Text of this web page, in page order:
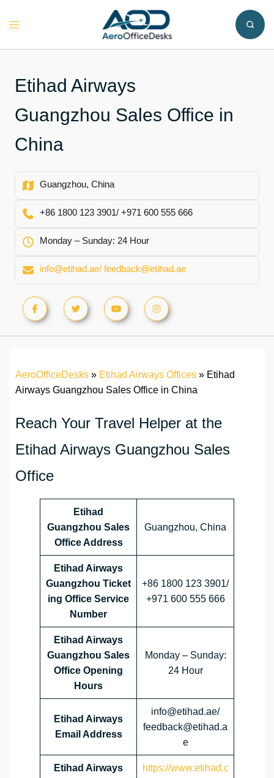
Toggle
Etihad Airways
Guangzhou Sales Office in
China
Guangzhou, China
+86 1800 123 3901/ +971 600 555 666
Monday – Sunday: 24 Hour
info@etihad.ae/ feedback@etihad.ae
AeroOfficeDesks » Etihad Airways Offices » Etihad
Airways Guangzhou Sales Office in China
Reach Your Travel Helper at the
Etihad Airways Guangzhou Sales
Office
Etihad
Guangzhou Sales
Office Address
Guangzhou, China
Etihad Airways
Guangzhou Ticket
ing Office Service
Number
+86 1800 123 3901/
+971 600 555 666
Etihad Airways
Guangzhou Sales
Office Opening
Hours
Monday – Sunday:
24 Hour
Etihad Airways
Email Address
info@etihad.ae/
feedback@etihad.a
e
Etihad Airways
https://www.etihad.c